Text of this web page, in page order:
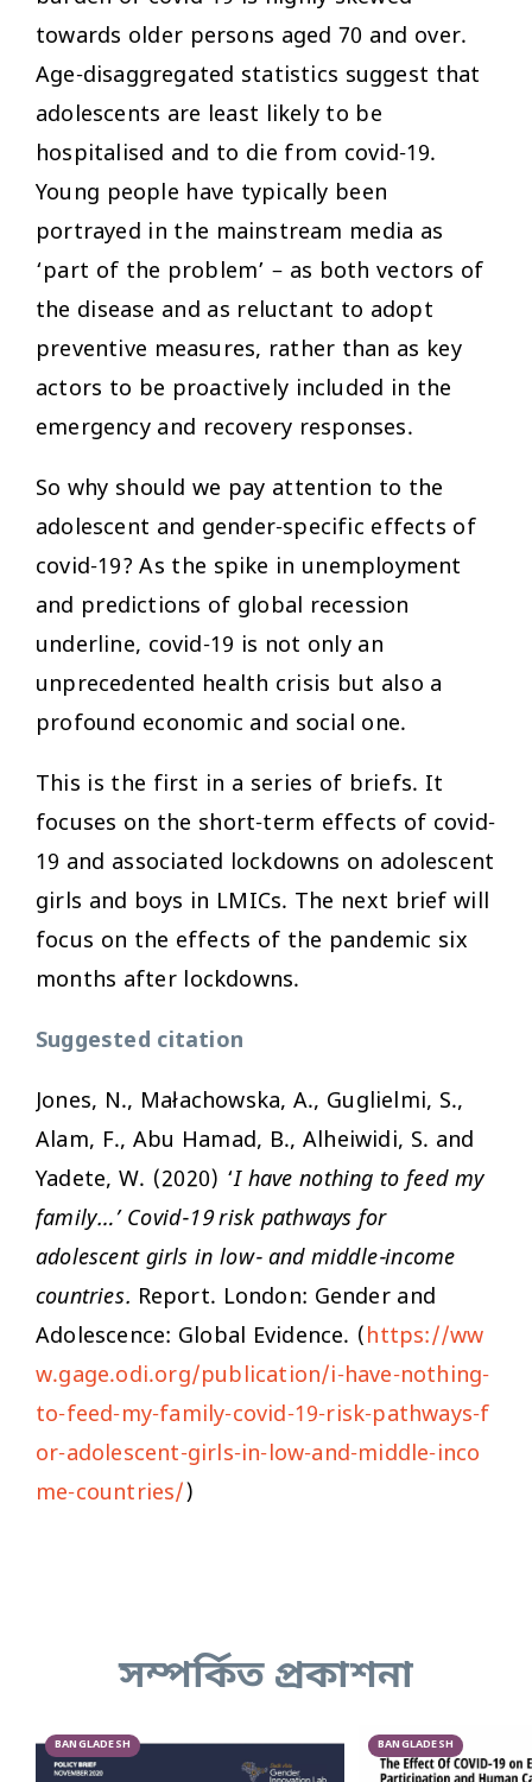
towards older persons aged 70 and over.
Age-disaggregated statistics suggest that
adolescents are least likely to be
hospitalised and to die from covid-19.
Young people have typically been
portrayed in the mainstream media as
‘part of the problem’ – as both vectors of
the disease and as reluctant to adopt
preventive measures, rather than as key
actors to be proactively included in the
emergency and recovery responses.
So why should we pay attention to the
adolescent and gender-specific effects of
covid-19? As the spike in unemployment
and predictions of global recession
underline, covid-19 is not only an
unprecedented health crisis but also a
profound economic and social one.
This is the first in a series of briefs. It
focuses on the short-term effects of covid-
19 and associated lockdowns on adolescent
girls and boys in LMICs. The next brief will
focus on the effects of the pandemic six
months after lockdowns.
Suggested citation
Jones, N., Małachowska, A., Guglielmi, S.,
Alam, F., Abu Hamad, B., Alheiwidi, S. and
Yadete, W. (2020) ‘I have nothing to feed my
family…’ Covid-19 risk pathways for
adolescent girls in low- and middle-income
countries. Report. London: Gender and
Adolescence: Global Evidence. (https://ww
w.gage.odi.org/publication/i-have-nothing-
to-feed-my-family-covid-19-risk-pathways-f
or-adolescent-girls-in-low-and-middle-inco
me-countries/)
সম্পর্কিত প্রকাশনা
BANGLADESH BANGLADESH